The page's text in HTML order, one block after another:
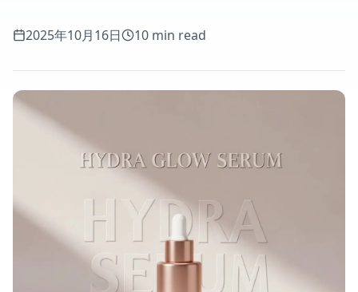
2025年10月16日 10 min read